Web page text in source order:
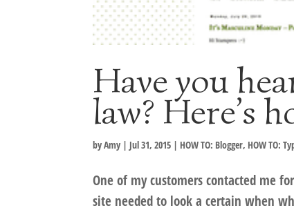
Have you
law? Here’s
byAmy | Jul 31, 2015 | HOW TO: Blogger, HOW TO:
One of my customers contacted me
site needed to look a certain when